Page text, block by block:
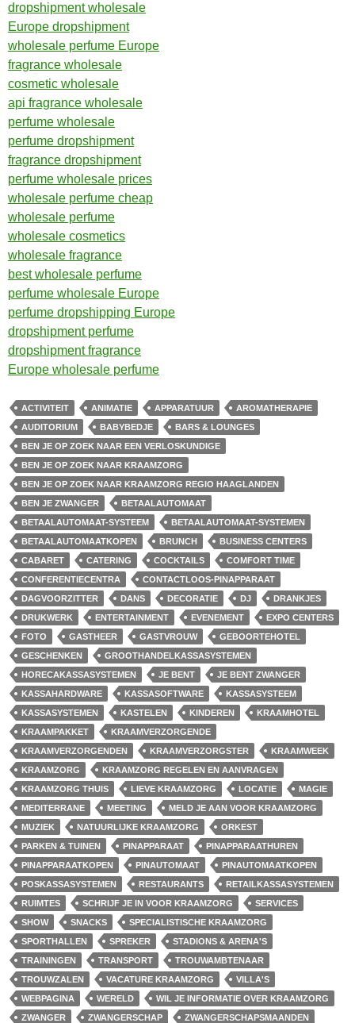
dropshipment wholesale
Europe dropshipment
wholesale perfume Europe
fragrance wholesale
cosmetic wholesale
api fragrance wholesale
perfume wholesale
perfume dropshipment
fragrance dropshipment
perfume wholesale prices
wholesale perfume cheap
wholesale perfume
wholesale cosmetics
wholesale fragrance
best wholesale perfume
perfume wholesale Europe
perfume dropshipping Europe
dropshipment perfume
dropshipment fragrance
Europe wholesale perfume
ACTIVITEIT ANIMATIE APPARATUUR
AROMATHERAPIE
AUDITORIUM
BABYBEDJE
BARS & LOUNGES
BEN JE OP ZOEK NAAR EEN VERLOSKUNDIGE
BEN JE OP ZOEK NAAR KRAAMZORG
BEN JE OP ZOEK NAAR KRAAMZORG REGIO HAAGLANDEN
BEN JE ZWANGER
BETAALAUTOMAAT
BETAALAUTOMAAT-SYSTEEM
BETAALAUTOMAAT-SYSTEMEN
BETAALAUTOMAATKOPEN
BRUNCH
BUSINESS CENTERS
CABARET
CATERING COCKTAILS
COMFORT TIME
CONFERENTIECENTRA
CONTACTLOOS-PINAPPARAAT
DAGVOORZITTER
DANS DECORATIE DJ
DRANKJES
DRUKWERK
ENTERTAINMENT EVENEMENT
EXPO CENTERS
FOTO
GASTHEER GASTVROUW
GEBOORTEHOTEL
GESCHENKEN
GROOTHANDELKASSASYSTEMEN
HORECAKASSASYSTEMEN
JE BENT
JE BENT ZWANGER
KASSAHARDWARE
KASSASOFTWARE
KASSASYSTEEM
KASSASYSTEMEN
KASTELEN KINDEREN
KRAAMHOTEL
KRAAMPAKKET
KRAAMVERZORGENDE
KRAAMVERZORGENDEN
KRAAMVERZORGSTER
KRAAMWEEK
KRAAMZORG
KRAAMZORG REGELEN EN AANVRAGEN
KRAAMZORG THUIS
LIEVE KRAAMZORG LOCATIE
MAGIE
MEDITERRANE
MEETING
MELD JE AAN VOOR KRAAMZORG
MUZIEK
NATUURLIJKE KRAAMZORG
ORKEST
PARKEN & TUINEN
PINAPPARAAT
PINAPPARAATHUREN
PINAPPARAATKOPEN
PINAUTOMAAT
PINAUTOMAATKOPEN
POSKASSASYSTEMEN
RESTAURANTS
RETAILKASSASYSTEMEN
RUIMTES
SCHRIJF JE IN VOOR KRAAMZORG
SERVICES
SHOW
SNACKS
SPECIALISTISCHE KRAAMZORG
SPORTHALLEN
SPREKER
STADIONS & ARENA'S
TRAININGEN
TRANSPORT
TROUWAMBTENAAR
TROUWZALEN
VACATURE KRAAMZORG
VILLA'S
WEBPAGINA
WERELD
WIL JE INFORMATIE OVER KRAAMZORG
ZWANGER
ZWANGERSCHAP ZWANGERSCHAPSMAANDEN